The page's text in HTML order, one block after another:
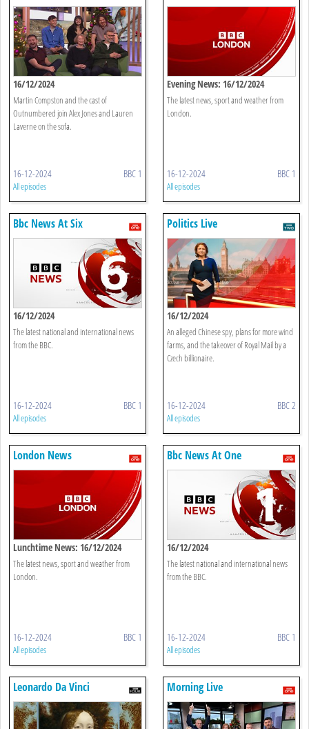
16/12/2024
Martin Compston and the cast of
Outnumbered join Alex Jones and Lauren
Laverne on the sofa.
16-12-2024 BBC 1
All episodes
Evening News: 16/12/2024
The latest news, sport and weather from
London.
16-12-2024 BBC 1
All episodes
Bbc News At Six
16/12/2024
The latest national and international news
from the BBC.
16-12-2024 BBC 1
All episodes
Politics Live
16/12/2024
An alleged Chinese spy, plans for more wind
farms, and the takeover of Royal Mail by a
Czech billionaire.
16-12-2024 BBC 2
All episodes
London News
Lunchtime News: 16/12/2024
The latest news, sport and weather from
London.
16-12-2024 BBC 1
All episodes
Bbc News At One
16/12/2024
The latest national and international news
from the BBC.
16-12-2024 BBC 1
All episodes
Leonardo Da Vinci Morning Live